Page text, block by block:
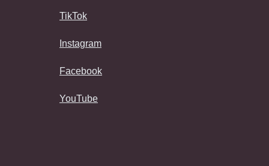
TikTok
Instagram
Facebook
YouTube